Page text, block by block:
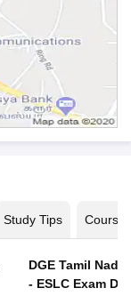
Study Tips Courses
DGE Tamil
- ESLC Exam